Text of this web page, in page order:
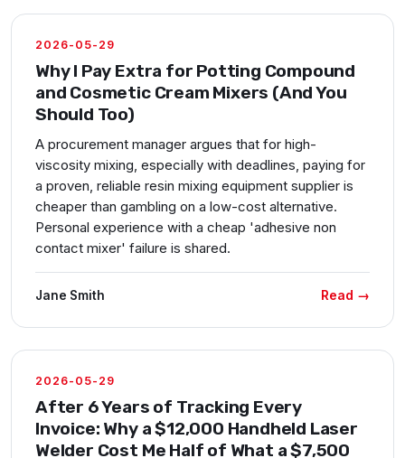
2026-05-29
Why I Pay Extra for Potting Compound
and Cosmetic Cream Mixers (And You
Should Too)
A procurement manager argues that for high-
viscosity mixing, especially with deadlines, paying for
a proven, reliable resin mixing equipment supplier is
cheaper than gambling on a low-cost alternative.
Personal experience with a cheap 'adhesive non
contact mixer' failure is shared.
Jane Smith Read →
2026-05-29
After 6 Years of Tracking Every
Invoice: Why a $12,000 Handheld Laser
Welder Cost Me Half of What a $7,500